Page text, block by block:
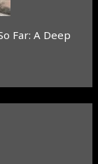
Far: A Deep